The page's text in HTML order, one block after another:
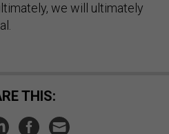
we will ultimately
THIS: